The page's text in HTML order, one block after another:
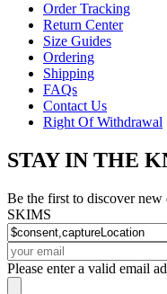
Order Tracking
Return Center
Size Guides
Ordering
Shipping
FAQs
Contact Us
Right Of Withdrawal
STAY IN THE
Be the first to discover
SKIMS
Please enter a valid email